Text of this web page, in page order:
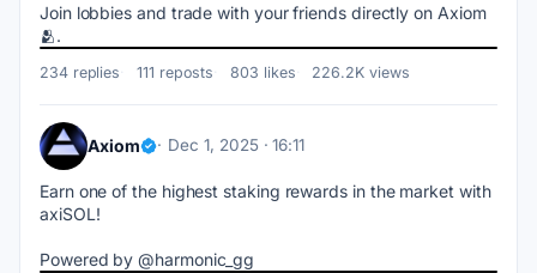
Join lobbies and trade with your friends directly on Axiom
🫂.
234 replies 111 reposts 803 likes 226.2K views
Axiom Dec 1, 2025 · 16:11
Earn one of the highest staking rewards in the market with
axiSOL!
Powered by @harmonic_gg